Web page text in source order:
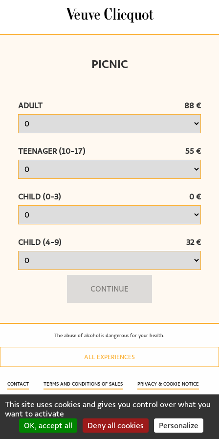
Cookies management panel
This site uses cookies and gives you control over what you
want to activate
OK, accept all
Deny all cookies Personalize
PICNIC
ADULT 88 €
TEENAGER (10-17) 55 €
CHILD (0-3) 0 €
CHILD (4-9) 32 €
CONTINUE
The abuse of alcohol is dangerous for your health.
ALL EXPERIENCES
CONTACT TERMS AND CONDITIONS OF SALES PRIVACY & COOKIE NOTICE
COOKIES SETTINGS CONTACT